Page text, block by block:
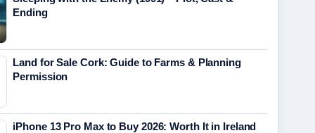
Ending
Land for Sale Cork: Guide to Farms & Planning
Permission
iPhone 13 Pro Max to Buy 2026: Worth It in Ireland